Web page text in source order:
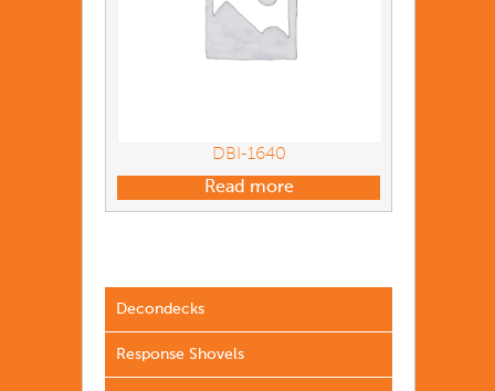
DBI-1640
Read more
Decondecks
Response Shovels